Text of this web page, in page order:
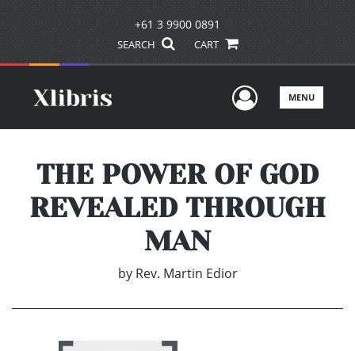
+61 3 9900 0891
SEARCH CART
UserMENU
THE POWER OF GOD
REVEALED THROUGH
MAN
by Rev. Martin Edior